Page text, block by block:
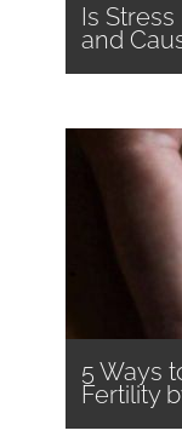
Is
and
5 Ways
Fertility